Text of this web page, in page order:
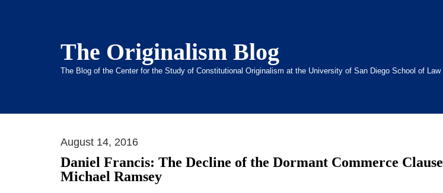
The Originalism Blog
The Blog of the Center for the Study of Constitutional Originalism at the University of San Diego School of Law
August 14, 2016
Daniel Francis: The Decline of the Dormant Commerce Clause
Michael Ramsey